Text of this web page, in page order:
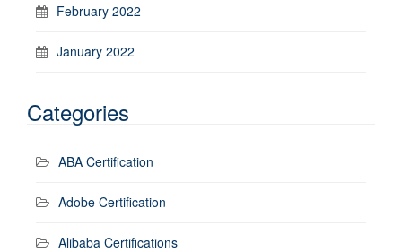
February 2022
January 2022
Categories
ABA Certification
Adobe Certification
Alibaba Certifications